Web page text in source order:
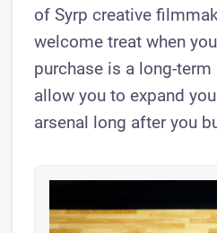
of Syrp creative
welcome treat when
purchase is a long-
allow you to expand
arsenal long after you